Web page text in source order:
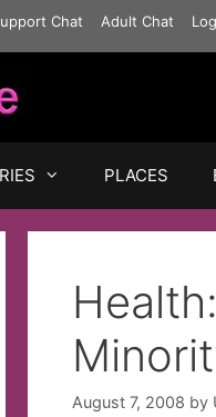
Chat Adult Chat
PLACES
August 7, 2008 by